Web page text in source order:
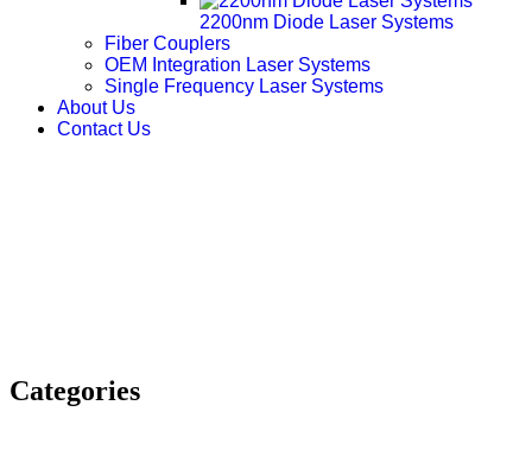
2200nm Diode Laser Systems
Fiber Couplers
OEM Integration Laser Systems
Single Frequency Laser Systems
About Us
Contact Us
Categories